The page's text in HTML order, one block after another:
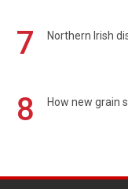
7 Northern Irish
8 How new grain